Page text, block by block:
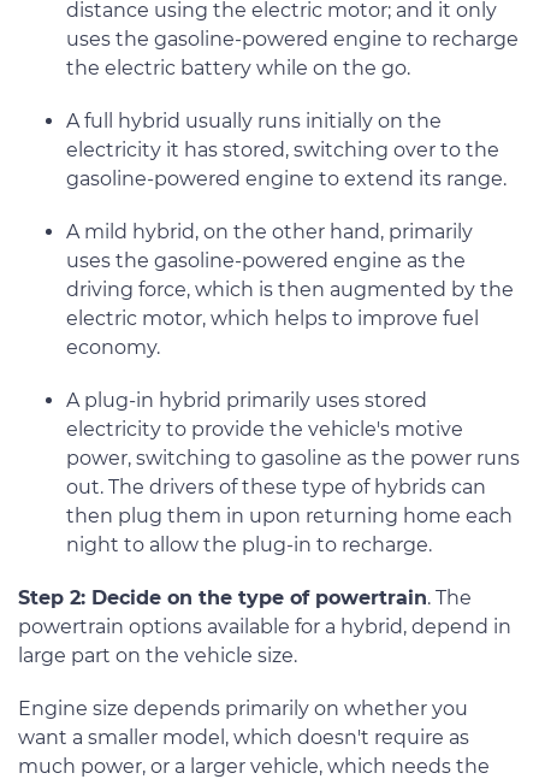
distance using the electric motor; and it only
uses the gasoline-powered engine to recharge
the electric battery while on the go.
A full hybrid usually runs initially on the
electricity it has stored, switching over to the
gasoline-powered engine to extend its range.
A mild hybrid, on the other hand, primarily
uses the gasoline-powered engine as the
driving force, which is then augmented by the
electric motor, which helps to improve fuel
economy.
A plug-in hybrid primarily uses stored
electricity to provide the vehicle's motive
power, switching to gasoline as the power runs
out. The drivers of these type of hybrids can
then plug them in upon returning home each
night to allow the plug-in to recharge.
Step 2: Decide on the type of powertrain. The
powertrain options available for a hybrid, depend in
large part on the vehicle size.
Engine size depends primarily on whether you
want a smaller model, which doesn't require as
much power, or a larger vehicle, which needs the